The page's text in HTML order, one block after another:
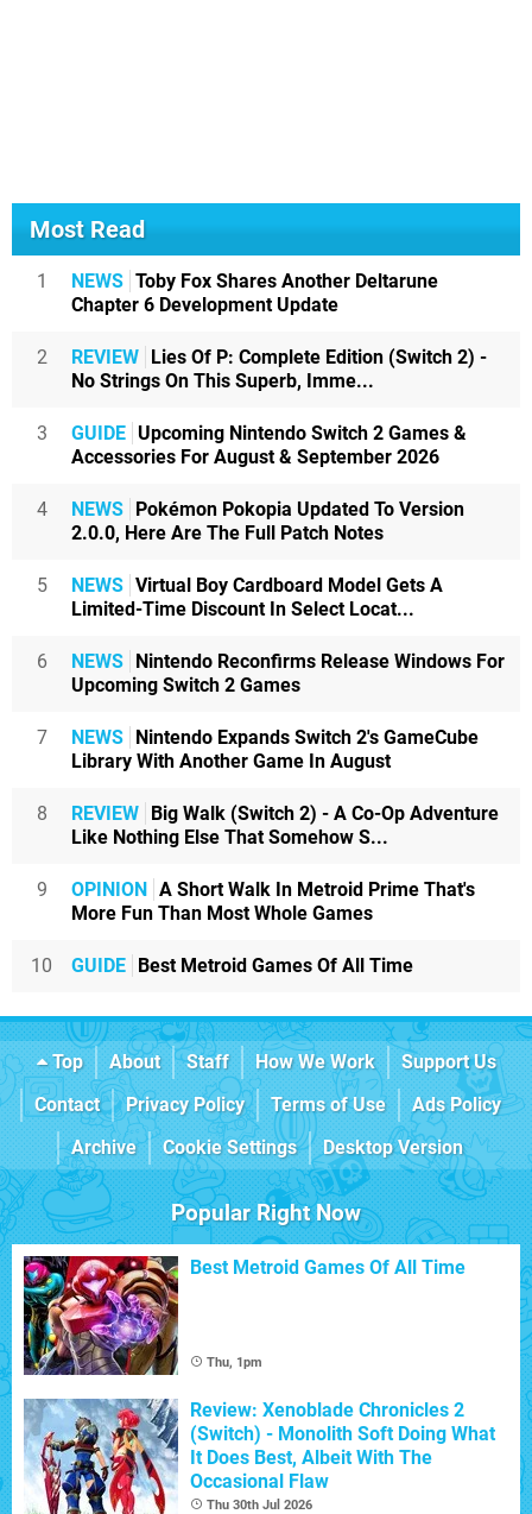
Most Read
1 NEWS Toby Fox Shares Another Deltarune
Chapter 6 Development Update
2 REVIEW Lies Of P: Complete Edition (Switch 2) -
No Strings On This Superb, Imme...
3 GUIDE Upcoming Nintendo Switch 2 Games &
Accessories For August & September 2026
4 NEWS Pokémon Pokopia Updated To Version
2.0.0, Here Are The Full Patch Notes
5 NEWS Virtual Boy Cardboard Model Gets A
Limited-Time Discount In Select Locat...
6 NEWS Nintendo Reconfirms Release Windows For
Upcoming Switch 2 Games
7 NEWS Nintendo Expands Switch 2's GameCube
Library With Another Game In August
8 REVIEW Big Walk (Switch 2) - A Co-Op Adventure
Like Nothing Else That Somehow S...
9 OPINION A Short Walk In Metroid Prime That's
More Fun Than Most Whole Games
10 GUIDE Best Metroid Games Of All Time
Top About Staff How We Work
Support Us
Contact
Privacy Policy Terms of Use
Ads Policy
Archive
Cookie Settings Desktop Version
Popular Right Now
Best Metroid Games Of All Time
Thu, 1pm
Review: Xenoblade Chronicles 2
(Switch) - Monolith Soft Doing What
It Does Best, Albeit With The
Occasional Flaw
Thu 30th Jul 2026